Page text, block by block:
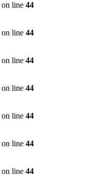
on line 44
on line 44
on line 44
on line 44
on line 44
on line 44
on line 44